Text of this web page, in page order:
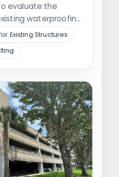
evaluate the
waterproofing
Existing Structures